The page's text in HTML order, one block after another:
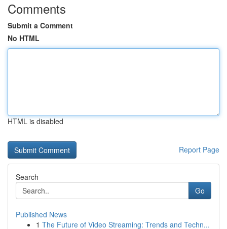
Comments
Submit a Comment
No HTML
HTML is disabled
Report Page
Search
Go
Published News
1 The Future of Video Streaming: Trends and Techn...